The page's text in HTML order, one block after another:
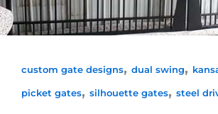
custom gate designs,dual swing,
picket gates,silhouette gates,steel